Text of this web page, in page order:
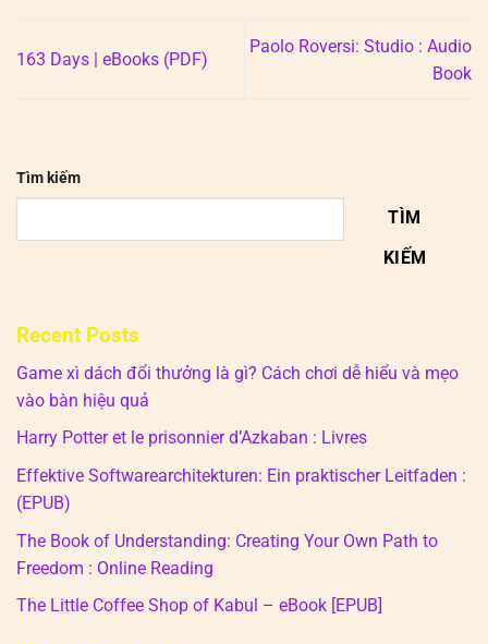
163 Days | eBooks (PDF)
Paolo Roversi: Studio : Audio
Book
Tìm kiếm
TÌM
KIẾM
Recent Posts
Game xì dách đổi thưởng là gì? Cách chơi dễ hiểu và mẹo
vào bàn hiệu quả
Harry Potter et le prisonnier d’Azkaban : Livres
Effektive Softwarearchitekturen: Ein praktischer Leitfaden :
(EPUB)
The Book of Understanding: Creating Your Own Path to
Freedom : Online Reading
The Little Coffee Shop of Kabul – eBook [EPUB]